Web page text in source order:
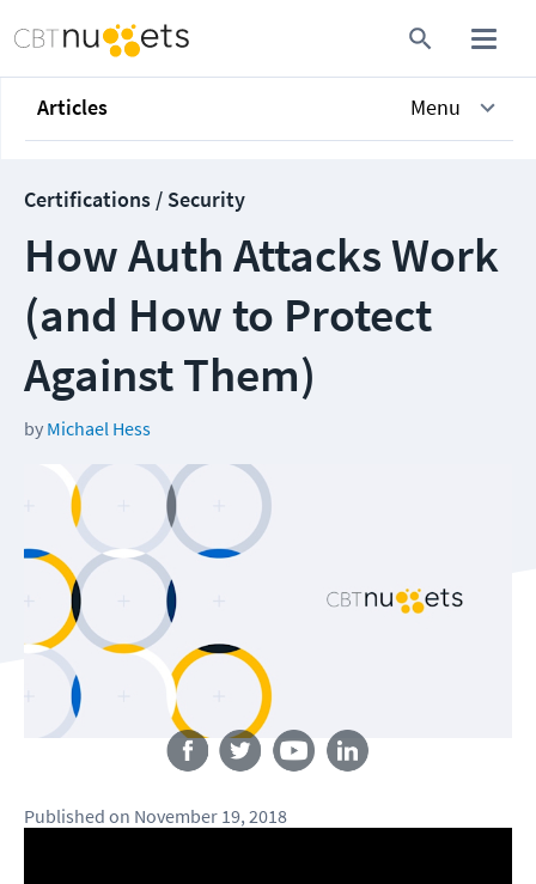
Articles Menu
Certifications / Security
How Auth Attacks Work
(and How to Protect
Against Them)
by Michael Hess
Follow us
Published on November 19, 2018